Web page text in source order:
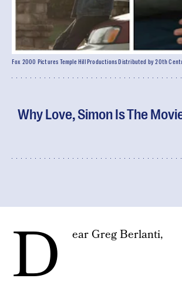
Why Love, Simon Is The
Fox 2000 Pictures Temple Hill Productions Distributed by 20th
D ear Greg Berlanti,